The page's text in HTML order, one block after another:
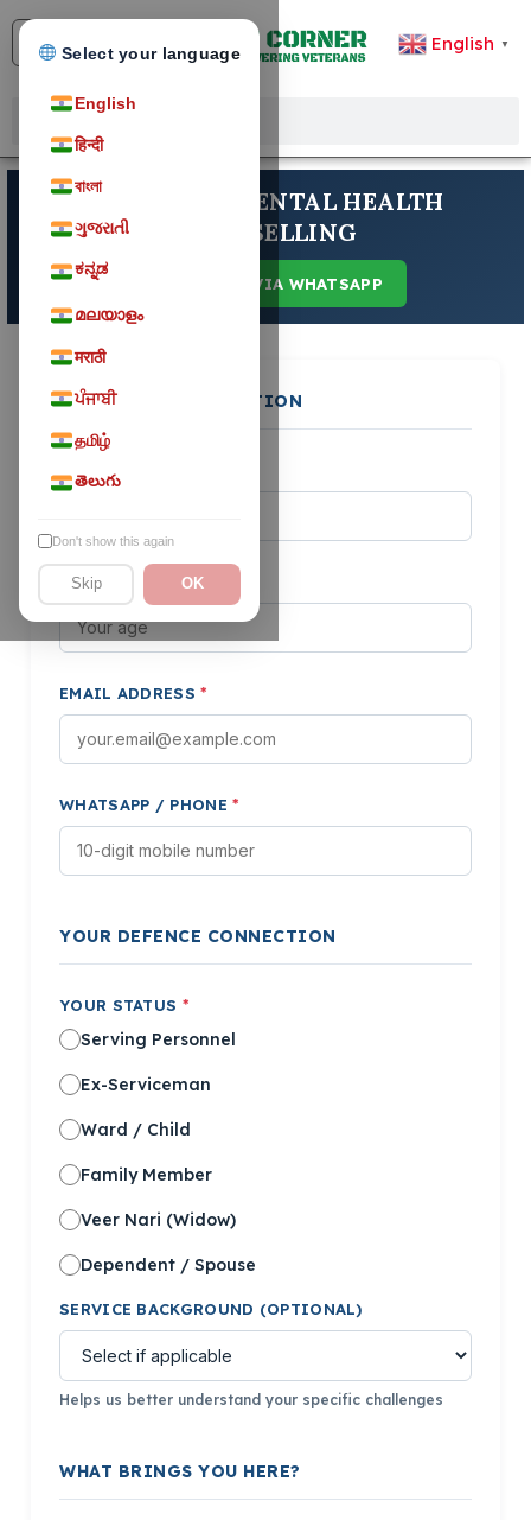
Select your language
English
हिन्दी
বাংলা
ગુજરાતી
ಕನ್ನಡ
മലയാളം
मराठी
ਪੰਜਾਬੀ
தமிழ்
తెలుగు
Don't show this again
Skip OK
English ▼
ANUBHUTI MENTAL HEALTH
COUNSELLING
CONTACT VIA WHATSAPP
PERSONAL INFORMATION
FULL NAME
AGE*
EMAIL ADDRESS*
WHATSAPP / PHONE*
YOUR DEFENCE CONNECTION
YOUR STATUS *
Serving Personnel
Ex-Serviceman
Ward / Child
Family Member
Veer Nari (Widow)
Dependent / Spouse
SERVICE BACKGROUND (OPTIONAL)
Helps us better understand your specific challenges
WHAT BRINGS YOU HERE?